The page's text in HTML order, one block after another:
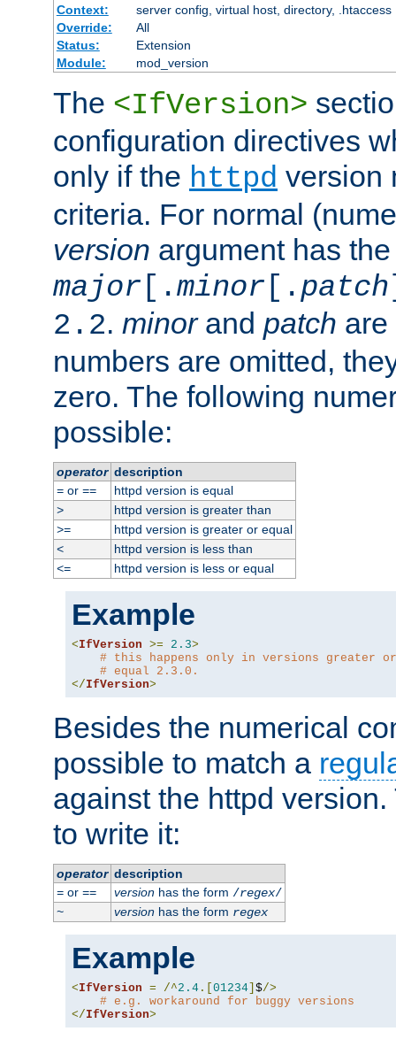
Context:
server config, virtual host, directory, .htaccess
Override:
All
Status:
Extension
Module:
mod_version
The <IfVersion>
configuration directives
only if the httpd version
criteria. For normal
version argument has
major [.minor [. patch
2.2. minorand patch are
numbers are omitted,
zero. The following
possible:
operator description
=or ==
httpd version is equal
>
httpd version is greater than
>=
httpd version is greater or equal
<
httpd version is less than
<=
httpd version is less or equal
Example
<IfVersion >= 2.3>
# this happens only in versions greater or
# equal 2.3.0.
</IfVersion>
Besides the numerical
possible to match a
against the httpd
to write it:
operator description
=or == versionhas the form /regex/
~
versionhas the form regex
Example
<IfVersion = /^2.4 .[ 01234 $/>
# e.g. workaround for buggy versions
</IfVersion>